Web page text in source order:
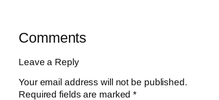
Comments
Leave a Reply
Your email address will not be published.
Required fields are marked*